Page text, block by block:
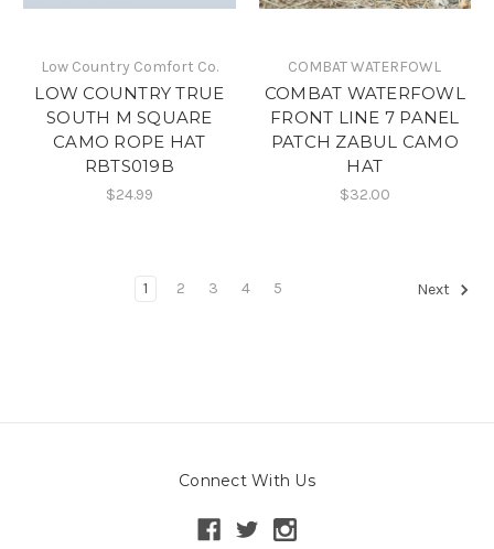
Low Country Comfort Co.
LOW COUNTRY TRUE
SOUTH M SQUARE
CAMO ROPE HAT
RBTS019B
$24.99
COMBAT WATERFOWL
COMBAT WATERFOWL
FRONT LINE 7 PANEL
PATCH ZABUL CAMO
HAT
$32.00
1 2 3 4 5 Next
Connect With Us